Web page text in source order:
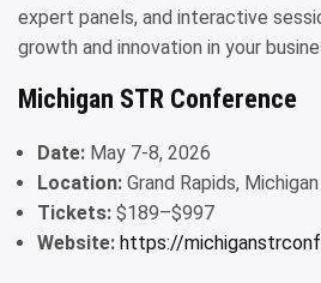
expert panels, and interactive
growth and innovation in your
Michigan STR Conference
Date: May 7-8, 2026
Location: Grand Rapids, Michigan
Tickets: $189–$997
Website: https://